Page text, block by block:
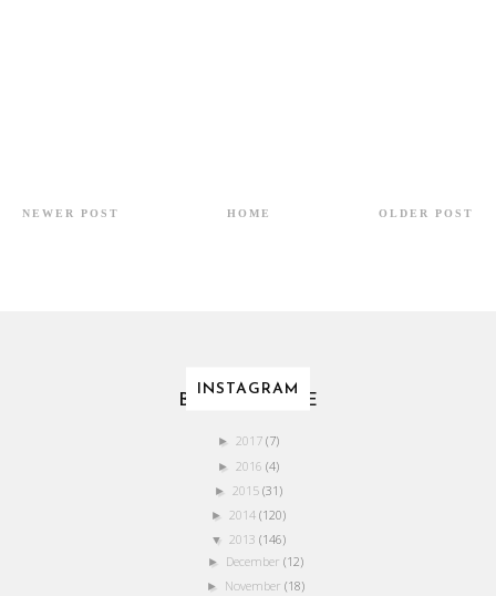
NEWER POST OLDER POST
HOME
INSTAGRAM
BLOG ARCHIVE
► 2017 (7)
► 2016 (4)
► 2015 (31)
► 2014 (120)
▼ 2013 (146)
► December(12)
► November(18)